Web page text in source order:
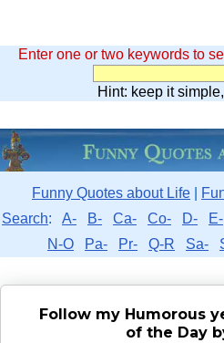
Enter one or two keywords to
Hint: keep it
Funny Quotes about Life
Search: A- B- Ca- Co- D- E-
N-O
Pa- Pr- Q-R Sa-
Follow my Humorous
of the Day